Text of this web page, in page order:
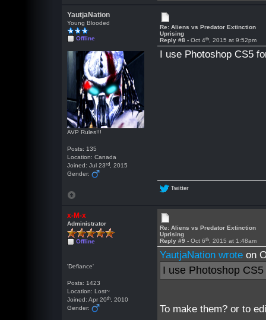
YautjaNation
Young Blooded
Offline
AVP Rules!!!
Posts: 135
Location: Canada
Joined: Jul 23rd , 2015
Gender:
Re: Aliens vs Predator Extinction
Uprising
Reply #8 -Oct 4th , 2015 at 9:52pm
I use Photoshop CS5
Twitter
x-M-x
Administrator
Offline
'Defiance'
Posts: 1423
Location: Lost~
Joined: Apr 20th , 2010
Gender:
Re: Aliens vs Predator Extinction
Uprising
Reply #9 -Oct 6th , 2015 at 1:48am
YautjaNation wrote on
I use Photoshop
To make them? or to